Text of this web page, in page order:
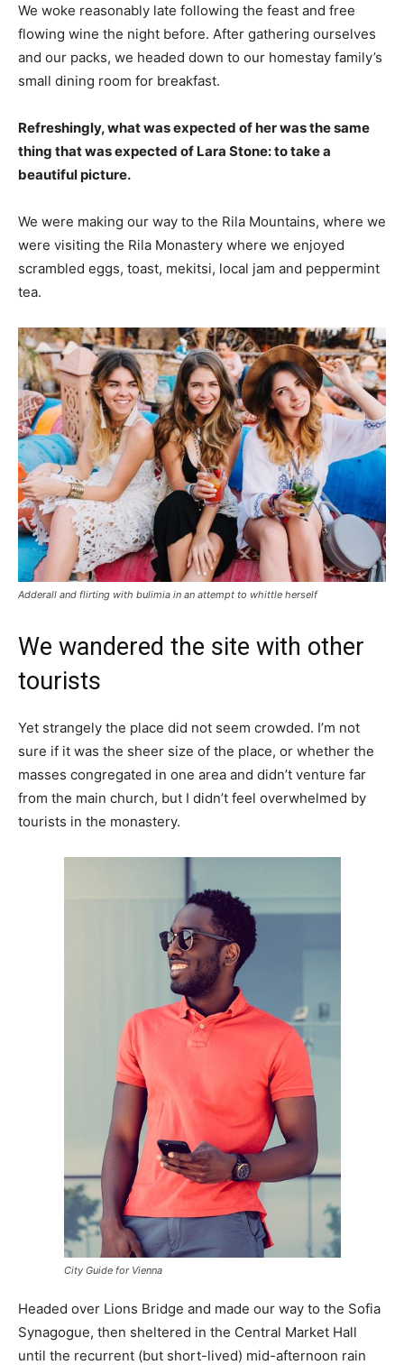
We woke reasonably late following the feast and free
flowing wine the night before. After gathering ourselves
and our packs, we headed down to our homestay family’s
small dining room for breakfast.
Refreshingly, what was expected of her was the same
thing that was expected of Lara Stone: to take a
beautiful picture.
We were making our way to the Rila Mountains, where we
were visiting the Rila Monastery where we enjoyed
scrambled eggs, toast, mekitsi, local jam and peppermint
tea.
Adderall and flirting with bulimia in an attempt to whittle herself
We wandered the site with other
tourists
Yet strangely the place did not seem crowded. I’m not
sure if it was the sheer size of the place, or whether the
masses congregated in one area and didn’t venture far
from the main church, but I didn’t feel overwhelmed by
tourists in the monastery.
City Guide for Vienna
Headed over Lions Bridge and made our way to the Sofia
Synagogue, then sheltered in the Central Market Hall
until the recurrent (but short-lived) mid-afternoon rain